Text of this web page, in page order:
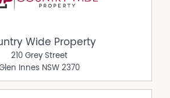
Wide Property
210 Grey Street
Innes NSW 2370